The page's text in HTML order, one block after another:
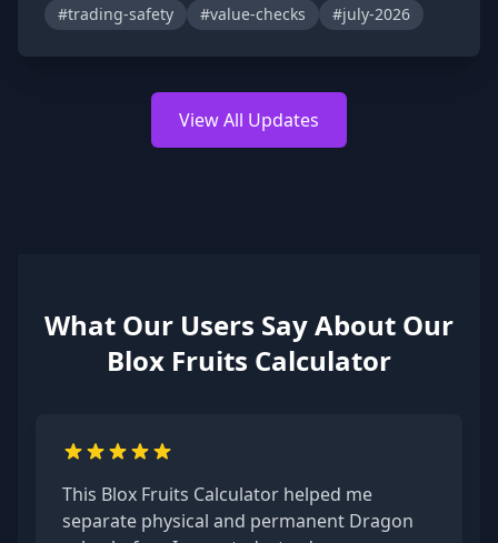
#trading-safety #value-checks #july-2026
View All Updates
What Our Users Say About Our
Blox Fruits Calculator
This Blox Fruits Calculator helped me
separate physical and permanent Dragon